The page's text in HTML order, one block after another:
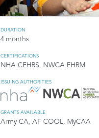
DURATION
4 months
CERTIFICATIONS
NHA CEHRS, NWCA EHRM
ISSUING AUTHORITIES
GRANTS AVAILABLE
Army CA, AF COOL, MyCAA